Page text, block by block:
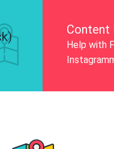
Content
Help with